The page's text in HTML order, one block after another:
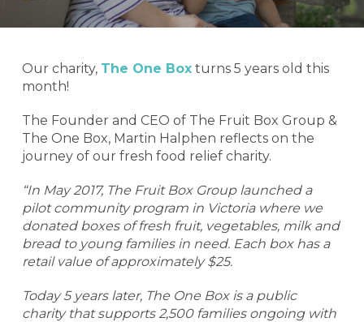
Our charity, The One Boxturns 5 years old this
month!
The Founder and CEO of The Fruit Box Group &
The One Box, Martin Halphen reflects on the
journey of our fresh food relief charity.
“In May 2017, The Fruit Box Group launched a
pilot community program in Victoria where we
donated boxes of fresh fruit, vegetables, milk and
bread to young families in need. Each box has a
retail value of approximately $25.
Today 5 years later, The One Box is a public
charity that supports 2,500 families ongoing with